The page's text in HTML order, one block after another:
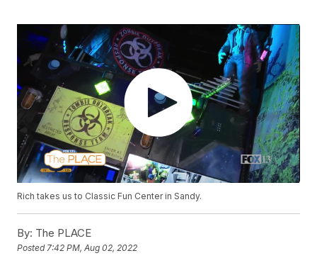
Rich takes us to Classic Fun Center in Sandy.
By: The PLACE
Posted7:42 PM, Aug 02, 2022